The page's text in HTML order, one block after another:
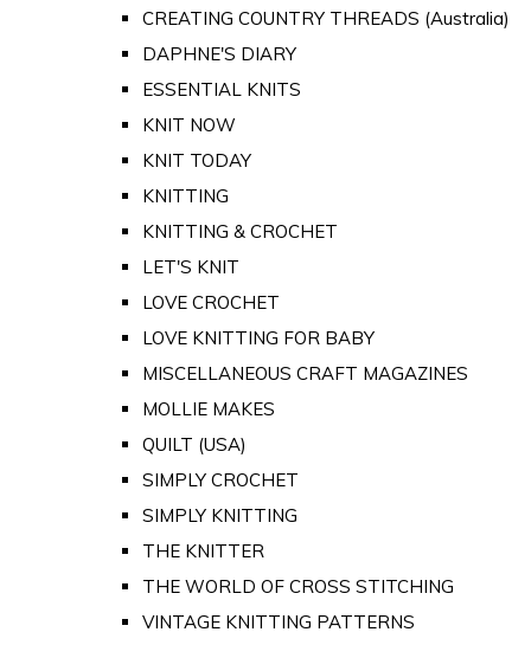
CREATING COUNTRY THREADS (Australia)
DAPHNE'S DIARY
ESSENTIAL KNITS
KNIT NOW
KNIT TODAY
KNITTING
KNITTING & CROCHET
LET'S KNIT
LOVE CROCHET
LOVE KNITTING FOR BABY
MISCELLANEOUS CRAFT MAGAZINES
MOLLIE MAKES
QUILT (USA)
SIMPLY CROCHET
SIMPLY KNITTING
THE KNITTER
THE WORLD OF CROSS STITCHING
VINTAGE KNITTING PATTERNS